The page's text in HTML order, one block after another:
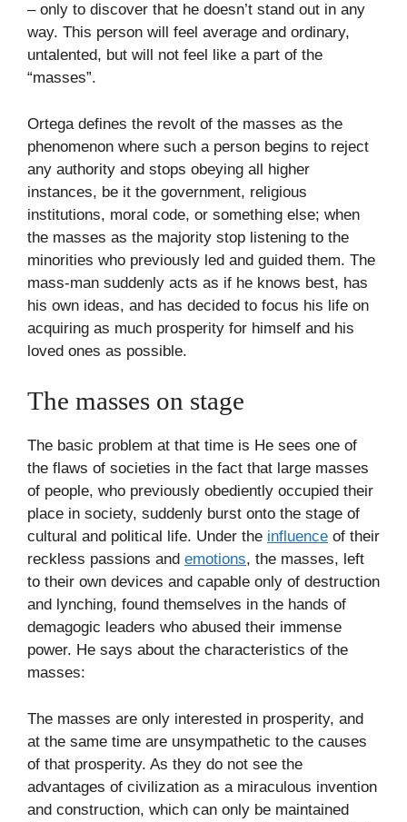
– only to discover that he doesn’t stand out in any
way. This person will feel average and ordinary,
untalented, but will not feel like a part of the
“masses”.
Ortega defines the revolt of the masses as the
phenomenon where such a person begins to reject
any authority and stops obeying all higher
instances, be it the government, religious
institutions, moral code, or something else; when
the masses as the majority stop listening to the
minorities who previously led and guided them. The
mass-man suddenly acts as if he knows best, has
his own ideas, and has decided to focus his life on
acquiring as much prosperity for himself and his
loved ones as possible.
The masses on stage
The basic problem at that time is He sees one of
the flaws of societies in the fact that large masses
of people, who previously obediently occupied their
place in society, suddenly burst onto the stage of
cultural and political life. Under the influence of their
reckless passions and emotions, the masses, left
to their own devices and capable only of destruction
and lynching, found themselves in the hands of
demagogic leaders who abused their immense
power. He says about the characteristics of the
masses:
The masses are only interested in prosperity, and
at the same time are unsympathetic to the causes
of that prosperity. As they do not see the
advantages of civilization as a miraculous invention
and construction, which can only be maintained